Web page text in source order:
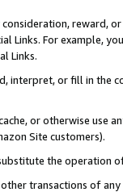
reward,
Links. For example,
Links.
interpret, or fill in
or otherwise use
Site customers).
the operation
transactions of